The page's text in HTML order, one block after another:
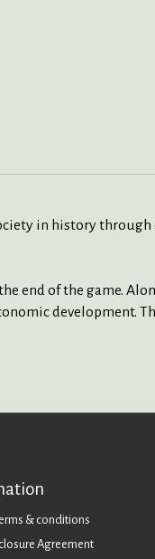
in history
end of the game.
development.
& conditions
Agreement